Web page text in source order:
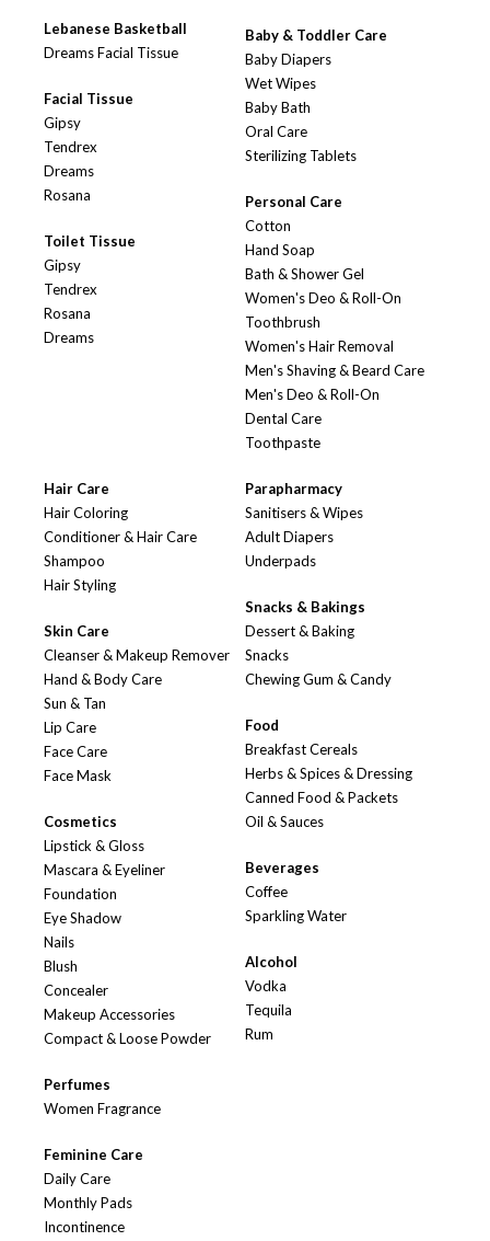
Lebanese Basketball
Dreams Facial Tissue
Facial Tissue
Gipsy
Tendrex
Dreams
Rosana
Toilet Tissue
Gipsy
Tendrex
Rosana
Dreams
Baby & Toddler Care
Baby Diapers
Wet Wipes
Baby Bath
Oral Care
Sterilizing Tablets
Personal Care
Cotton
Hand Soap
Bath & Shower Gel
Women's Deo & Roll-On
Toothbrush
Women's Hair Removal
Men's Shaving & Beard Care
Men's Deo & Roll-On
Dental Care
Toothpaste
Hair Care
Hair Coloring
Conditioner & Hair Care
Shampoo
Hair Styling
Skin Care
Cleanser & Makeup Remover
Hand & Body Care
Sun & Tan
Lip Care
Face Care
Face Mask
Cosmetics
Lipstick & Gloss
Mascara & Eyeliner
Foundation
Eye Shadow
Nails
Blush
Concealer
Makeup Accessories
Compact & Loose Powder
Perfumes
Women Fragrance
Feminine Care
Daily Care
Monthly Pads
Incontinence
Parapharmacy
Sanitisers & Wipes
Adult Diapers
Underpads
Snacks & Bakings
Dessert & Baking
Snacks
Chewing Gum & Candy
Food
Breakfast Cereals
Herbs & Spices & Dressing
Canned Food & Packets
Oil & Sauces
Beverages
Coffee
Sparkling Water
Alcohol
Vodka
Tequila
Rum